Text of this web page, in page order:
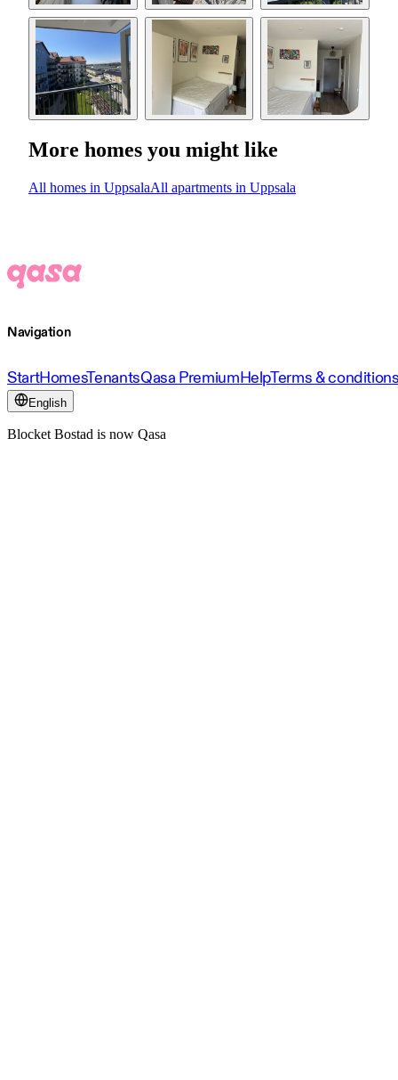
More homes you might like
All homes in UppsalaAll apartments in Uppsala
Navigation
StartHomesTenantsQasa PremiumHelpTerms &
English
Blocket Bostad is now Qasa